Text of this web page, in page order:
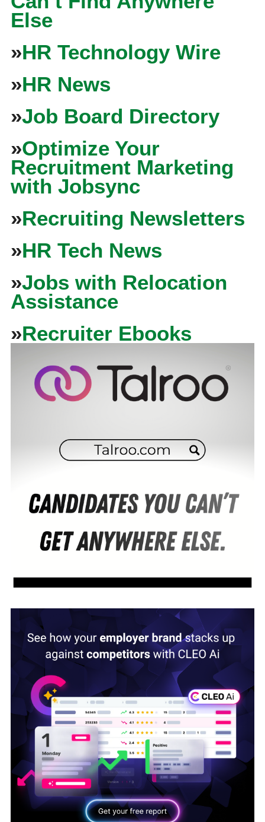
Else
»HR Technology Wire
»HR News
»Job Board Directory
»Optimize Your
Recruitment Marketing
with Jobsync
»Recruiting Newsletters
»HR Tech News
»Jobs with Relocation
Assistance
»Recruiter Ebooks